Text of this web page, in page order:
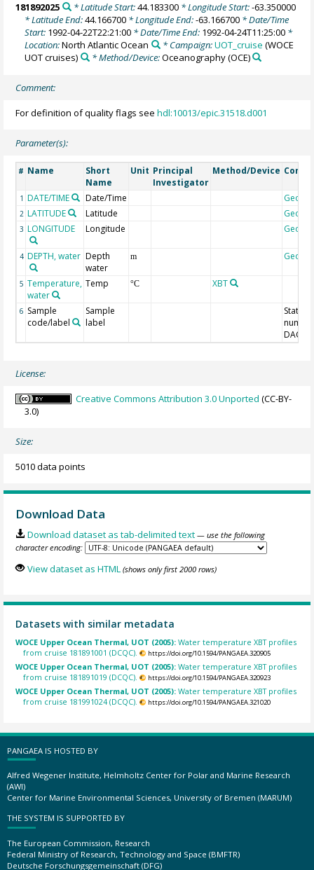
181892025 * Latitude Start:44.183300* Longitude Start:-63.350000
* Latitude End:44.166700 * Longitude End:-63.166700 * Date/Time
Start: 1992-04-22T22:21:00 * Date/Time End: 1992-04-24T11:25:00 *
Location:North Atlantic Ocean * Campaign:UOT_cruise (WOCE
UOT cruises)
* Method/Device:Oceanography(OCE)
Comment:
For definition of quality flags seehdl:10013/epic.31518.d001
Parameter(s):
# Name
Short
Name
Unit Principal
Investigator
Method/Device
1 DATE/TIME Date/Time
2 LATITUDE Latitude
3 LONGITUDE Longitude
4 DEPTH, water Depth
water
m
5 Temperature,
water
Temp °C XBT
6 Sample
code/label
Sample
label
Station
DAC-ID
License:
Creative Commons Attribution 3.0 Unported (CC-BY-
3.0)
Size:
5010 data points
Download Data
Download dataset as tab-delimited text — use the following
character encoding:
View dataset as HTML (shows only first 2000 rows)
Datasets with similar metadata
WOCE Upper Ocean Thermal, UOT (2005):Water temperature XBT profiles
from cruise 181891001 (DCQC).
https://doi.org/10.1594/PANGAEA.320905
WOCE Upper Ocean Thermal, UOT (2005):Water temperature XBT profiles
from cruise 181891019 (DCQC).
https://doi.org/10.1594/PANGAEA.320923
WOCE Upper Ocean Thermal, UOT (2005):Water temperature XBT profiles
from cruise 181991024 (DCQC).
https://doi.org/10.1594/PANGAEA.321020
PANGAEA IS HOSTED BY
Alfred Wegener Institute, Helmholtz Center for Polar and Marine Research
(AWI)
Center for Marine Environmental Sciences, University of Bremen (MARUM)
THE SYSTEM IS SUPPORTED BY
The European Commission, Research
Federal Ministry of Research, Technology and Space (BMFTR)
Deutsche Forschungsgemeinschaft (DFG)